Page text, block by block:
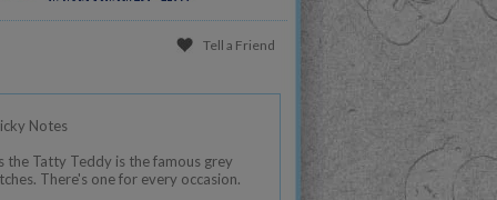
Tell a Friend
Notes
the Tatty Teddy is the famous grey
There's one for every occasion.